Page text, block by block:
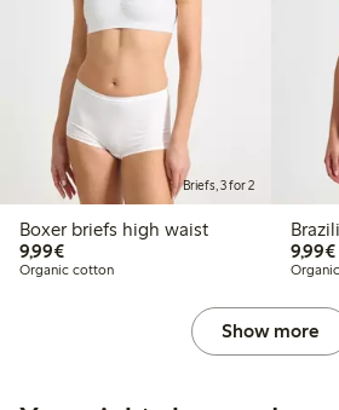
Briefs, 3 for 2
Boxer briefs high waist
9,99€€9.99
Organic cotton
9,99€
Show more